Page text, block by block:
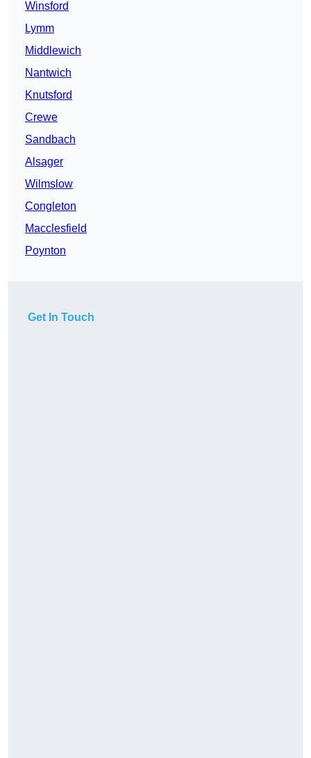
Winsford
Lymm
Middlewich
Nantwich
Knutsford
Crewe
Sandbach
Alsager
Wilmslow
Congleton
Macclesfield
Poynton
Get In Touch